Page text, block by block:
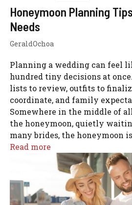
Honeymoon Planning
Needs
GeraldOchoa
Planning a wedding can feel
hundred tiny decisions at
lists to review, outfits to
coordinate, and family
Somewhere in the middle of
the honeymoon, quietly
many brides, the honeymoon
Read more